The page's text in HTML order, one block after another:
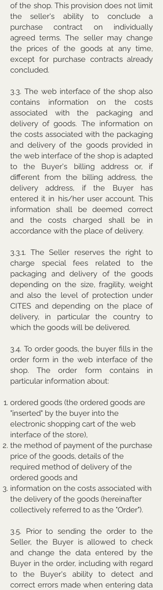
of the shop. This provision does not limit
the seller's ability to conclude a
purchase contract on individually
agreed terms. The seller may change
the prices of the goods at any time,
except for purchase contracts already
concluded.
3.3. The web interface of the shop also
contains information on the costs
associated with the packaging and
delivery of goods. The information on
the costs associated with the packaging
and delivery of the goods provided in
the web interface of the shop is adapted
to the Buyer's billing address or, if
different from the billing address, the
delivery address, if the Buyer has
entered it in his/her user account. This
information shall be deemed correct
and the costs charged shall be in
accordance with the place of delivery.
3.3.1. The Seller reserves the right to
charge special fees related to the
packaging and delivery of the goods
depending on the size, fragility, weight
and also the level of protection under
CITES and depending on the place of
delivery, in particular the country to
which the goods will be delivered.
3.4. To order goods, the buyer fills in the
order form in the web interface of the
shop. The order form contains in
particular information about:
ordered goods (the ordered goods are
"inserted" by the buyer into the
electronic shopping cart of the web
interface of the store),
the method of payment of the purchase
price of the goods, details of the
required method of delivery of the
ordered goods and
information on the costs associated with
the delivery of the goods (hereinafter
collectively referred to as the "Order").
3.5. Prior to sending the order to the
Seller, the Buyer is allowed to check
and change the data entered by the
Buyer in the order, including with regard
to the Buyer's ability to detect and
correct errors made when entering data